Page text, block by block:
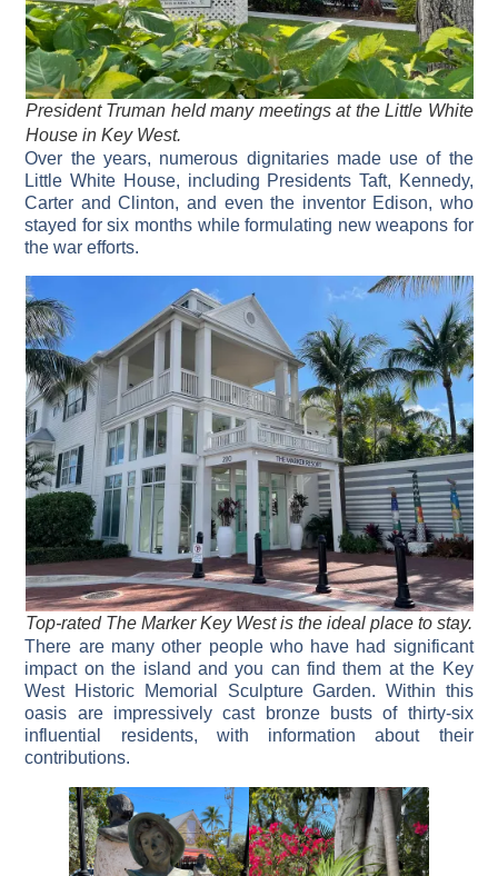
President Truman held many meetings at the Little White
House in Key West.
Over the years, numerous dignitaries made use of the
Little White House, including Presidents Taft, Kennedy,
Carter and Clinton, and even the inventor Edison, who
stayed for six months while formulating new weapons for
the war efforts.
Top-rated The Marker Key West is the ideal place to stay.
There are many other people who have had significant
impact on the island and you can find them at the Key
West Historic Memorial Sculpture Garden. Within this
oasis are impressively cast bronze busts of thirty-six
influential residents, with information about their
contributions.